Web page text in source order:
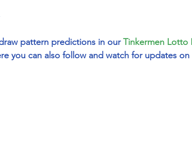
pattern predictions in our Tinkermen Lotto
you can also follow and watch for updates on